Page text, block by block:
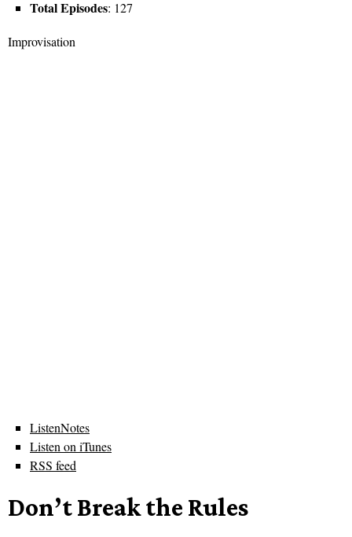
Total Episodes: 127
Improvisation
ListenNotes
Listen on iTunes
RSS feed
Don’t Break the Rules